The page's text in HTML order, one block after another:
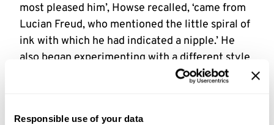
Responsible use of your data
most pleased him’, Howse recalled, ‘came from
Lucian Freud, who mentioned the little spiral of
ink with which he had indicated a nipple.’ He
also began experimenting with a different style
of cartooning, often using collage, signing these
Heath was now a senior figure among British